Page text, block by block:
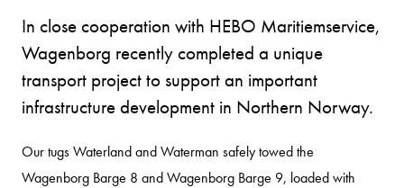
In close cooperation with HEBO Maritiemservice,
Wagenborg recently completed a unique
transport project to support an important
infrastructure development in Northern Norway.
Our tugs Waterland and Waterman safely towed the
Wagenborg Barge 8 and Wagenborg Barge 9, loaded with